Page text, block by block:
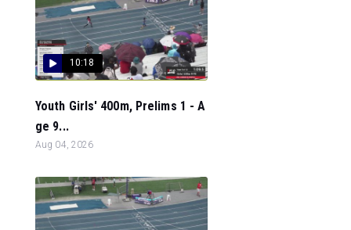
10:18
Youth Girls' 400m, Prelims 1 - A
ge 9...
Aug 04, 2026